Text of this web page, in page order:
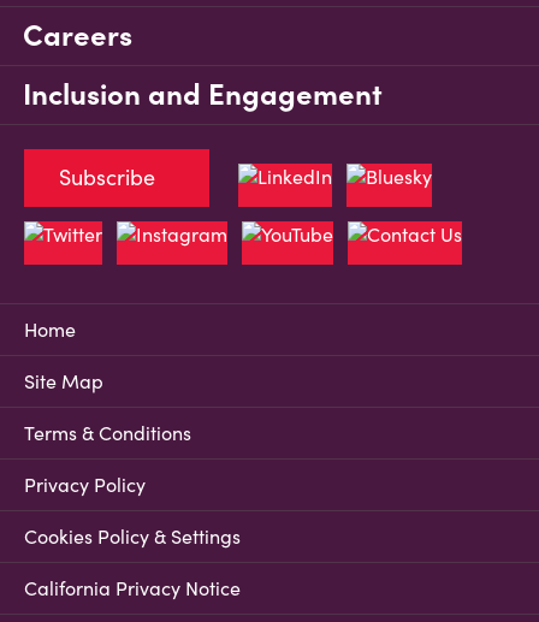
Careers
Inclusion and Engagement
Home
Site Map
Terms & Conditions
Privacy Policy
Cookies Policy & Settings
California Privacy Notice
Subscribe